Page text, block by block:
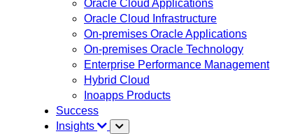
Oracle Cloud Applications
Oracle Cloud Infrastructure
On-premises Oracle Applications
On-premises Oracle Technology
Enterprise Performance Management
Hybrid Cloud
Inoapps Products
Success
Insights